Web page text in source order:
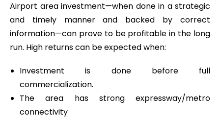
Airport area investment—when done in a strategic
and timely manner and backed by correct
information—can prove to be profitable in the long
run. High returns can be expected when:
Investment is done before full
commercialization.
The area has strong expressway/metro
connectivity